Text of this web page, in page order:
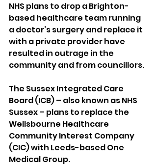
NHS plans to drop a Brighton-
based healthcare team running
a doctor’s surgery and replace it
with a private provider have
resulted in outrage in the
community and from councillors.
The Sussex Integrated Care
Board (ICB) – also known as NHS
Sussex – plans to replace the
Wellsbourne Healthcare
Community Interest Company
(CIC) with Leeds-based One
Medical Group.